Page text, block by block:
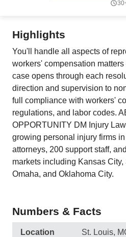
Highlights
You'll handle all aspects of
workers' compensation
case opens through each
direction and supervision to
full compliance with workers'
regulations, and labor codes.
OPPORTUNITY DM Injury
growing personal injury firms
attorneys, 200 support staff,
markets including Kansas City,
Omaha, and Oklahoma City.
Numbers & Facts
Location St. Louis,